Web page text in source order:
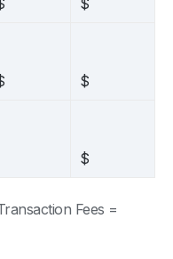
$
$
$
Fees =